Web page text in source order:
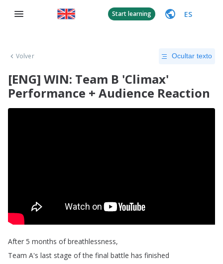
Start learning ES
Volver Ocultar texto
[ENG] WIN: Team B 'Climax'
Performance + Audience Reaction
After 5 months of breathlessness,
Team A's last stage of the final battle has finished